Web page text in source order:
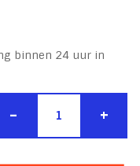
binnen 24 uur in
- +